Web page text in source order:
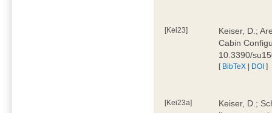
[Kei23]
Keiser, D.;
Cabin
10.3390/
[ BibTeX | DOI ]
[Kei23a]
Keiser, D.;